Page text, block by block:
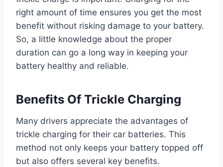
right amount of time ensures you get the most
benefit without risking damage to your battery.
So, a little knowledge about the proper
duration can go a long way in keeping your
battery healthy and reliable.
Benefits Of Trickle Charging
Many drivers appreciate the advantages of
trickle charging for their car batteries. This
method not only keeps your battery topped off
but also offers several key benefits.